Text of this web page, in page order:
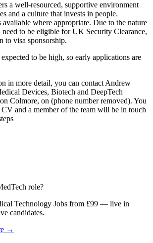
a well‑resourced, supportive environment
and a culture that invests in people.
where appropriate. Due to the nature
to be eligible for UK Security Clearance,
to visa sponsorship.
to be high, so early applications are
in more detail, you can contact Andrew
Devices, Biotech and DeepTech
Colmore, on (phone number removed). You
and a member of the team will be in touch
role?
Technology Jobs from £99 — live in
candidates.
→